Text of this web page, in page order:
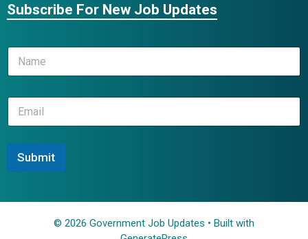
Subscribe For New Job Updates
i
N
m
E
a
i
Submit
© 2026 Government Job Updates • Built with